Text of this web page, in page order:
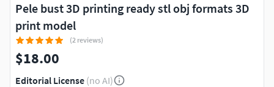
Pele bust 3D printing ready stl obj formats 3D
print model
(2 reviews)
$18.00
Editorial License (no AI)